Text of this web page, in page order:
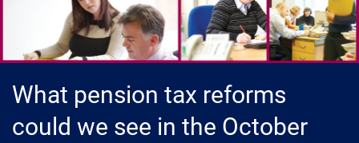
What pension tax reforms
could we see in the October